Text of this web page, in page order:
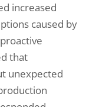
increased
caused by
that
unexpected